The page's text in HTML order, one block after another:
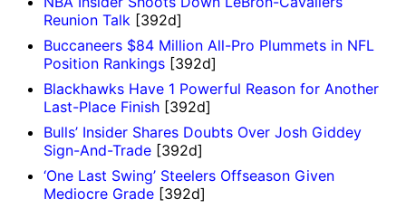
Reunion Talk [392d]
Buccaneers $84 Million All-Pro Plummets in NFL
Position Rankings [392d]
Blackhawks Have 1 Powerful Reason for Another
Last-Place Finish [392d]
Bulls’ Insider Shares Doubts Over Josh Giddey
Sign-And-Trade [392d]
‘One Last Swing’ Steelers Offseason Given
Mediocre Grade [392d]